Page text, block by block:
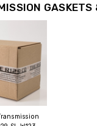
GASKETS